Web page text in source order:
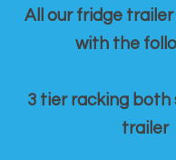
All our fridge
with the
3 tier racking both
trailer